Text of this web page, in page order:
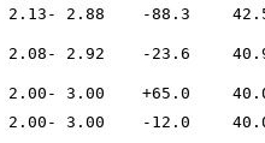
2.13- 2.88 -88.3
2.08- 2.92 -23.6
2.00- 3.00 +65.0
2.00- 3.00 -12.0